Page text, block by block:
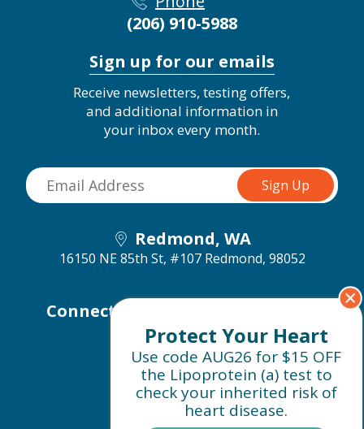
Protect Your Heart
Use code AUG26 for $15 OFF
the Lipoprotein (a) test to
check your inherited risk of
heart disease.
(206) 910-5988
Sign up for our emails
Receive newsletters, testing offers,
and additional information in
your inbox every month.
Redmond, WA
16150 NE 85th St, #107 Redmond, 98052
Connect with us on social media